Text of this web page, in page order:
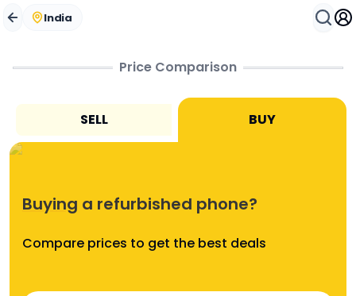
India
Buying a refurbished phone? Compare prices to get the
Price Comparison
SELL BUY
Buying a refurbished phone?
Compare prices to get the best deals
Compare Phones Online in India | Used & Refurbished